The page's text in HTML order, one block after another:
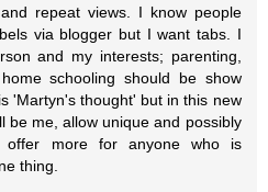
repeat views. I know people
via blogger but I want tabs. I
and my interests; parenting,
schooling should be show
'Martyn's thought' but in this new
be me, allow unique and possibly
offer more for anyone who is
thing.